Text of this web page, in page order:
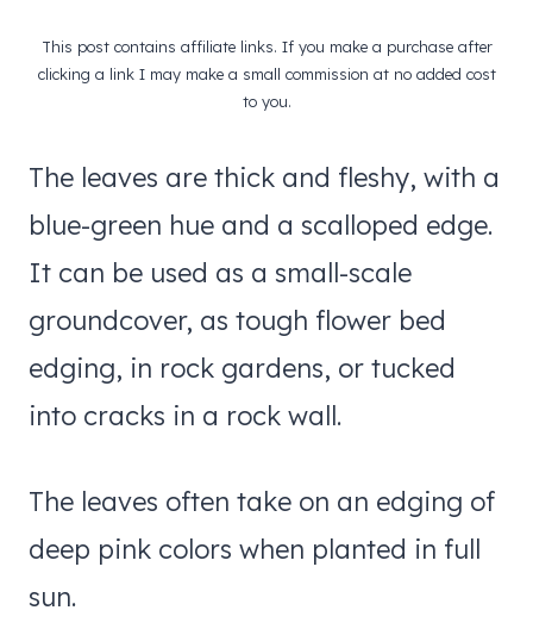
This post contains affiliate links. If you make a purchase after
clicking a link I may make a small commission at no added cost
to you.
The leaves are thick and fleshy, with a
blue-green hue and a scalloped edge.
It can be used as a small-scale
groundcover, as tough flower bed
edging, in rock gardens, or tucked
into cracks in a rock wall.
The leaves often take on an edging of
deep pink colors when planted in full
sun.